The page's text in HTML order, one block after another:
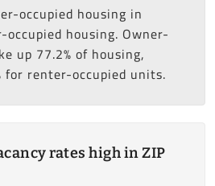
occupied housing in
housing. Owner-
up 77.2% of housing,
for renter-occupied units.
rates high in ZIP